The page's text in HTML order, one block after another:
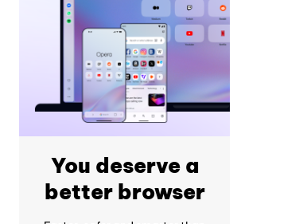
You deserve a
better browser